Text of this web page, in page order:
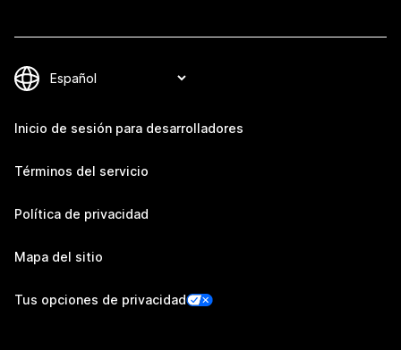
Inicio de sesión para desarrolladores
Términos del servicio
Política de privacidad
Mapa del sitio
Tus opciones de privacidad